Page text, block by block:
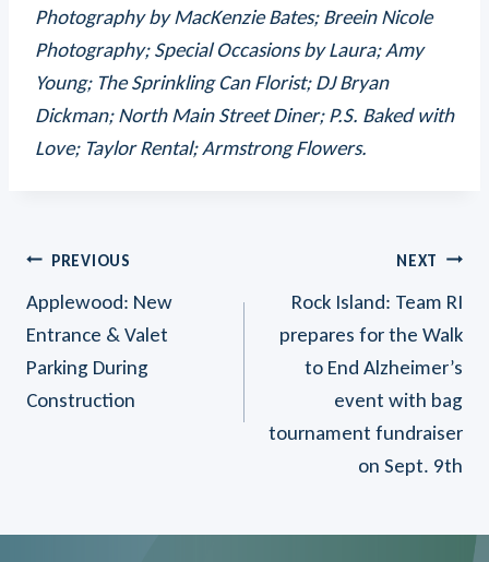
Photography by MacKenzie Bates; Breein Nicole
Photography; Special Occasions by Laura; Amy
Young; The Sprinkling Can Florist; DJ Bryan
Dickman; North Main Street Diner; P.S. Baked with
Love; Taylor Rental; Armstrong Flowers.
Post
Navigation
PREVIOUS
Applewood: New
Entrance & Valet
Parking During
Construction
NEXT
Rock Island: Team RI
prepares for the Walk
to End Alzheimer’s
event with bag
tournament fundraiser
on Sept. 9th